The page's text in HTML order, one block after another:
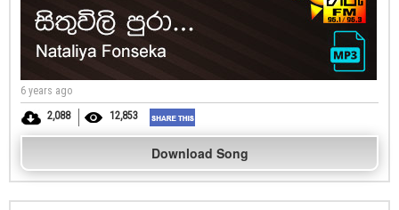
6 years ago
2,088
12,853
Download Song